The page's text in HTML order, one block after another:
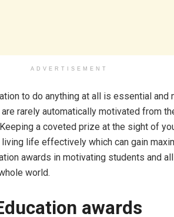
ADVERTISEMENT
to do anything at all is essential and
rarely automatically motivated from
a coveted prize at the sight of
life effectively which can gain
awards in motivating students and
world.
awards